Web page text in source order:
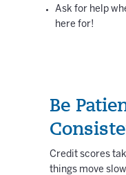
Ask for help
here for!
Be
Credit scores
things move